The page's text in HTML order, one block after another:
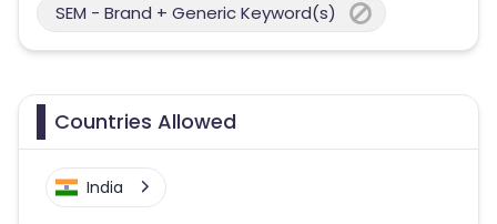
SEM - Brand + Generic Keyword(s)
Countries Allowed
India